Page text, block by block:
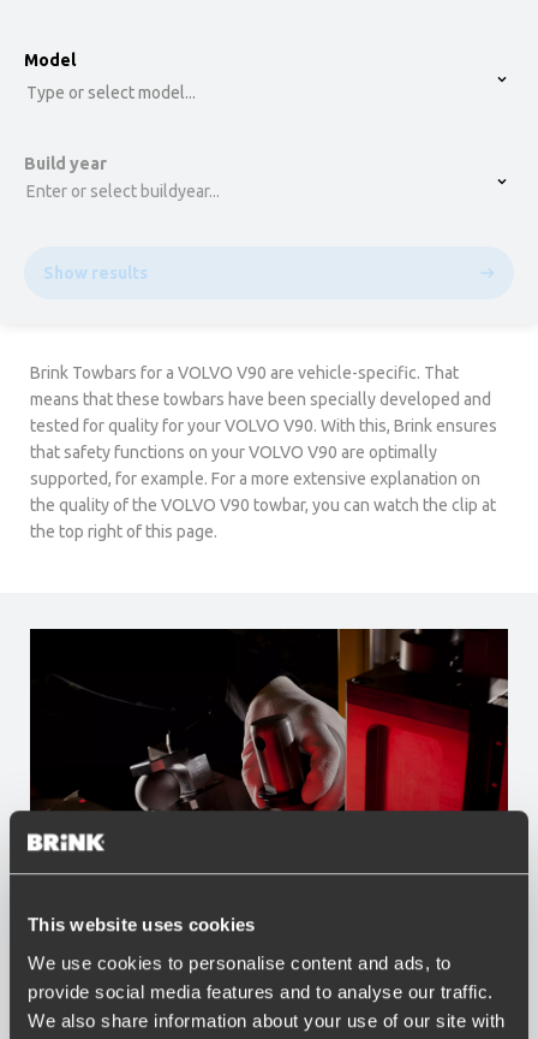
This website uses cookies
We use cookies to personalise content and ads, to
provide social media features and to analyse our traffic.
We also share information about your use of our site with
option , selected.
Model
Type or select model...
Build year
Enter or select buildyear...
Show results
Brink Towbars for a VOLVO V90 are vehicle-specific. That
means that these towbars have been specially developed and
tested for quality for your VOLVO V90. With this, Brink ensures
that safety functions on your VOLVO V90 are optimally
supported, for example. For a more extensive explanation on
the quality of the VOLVO V90 towbar, you can watch the clip at
the top right of this page.
Advantages of Brink
Widest range of towbars
Specifically developed and tested for your car